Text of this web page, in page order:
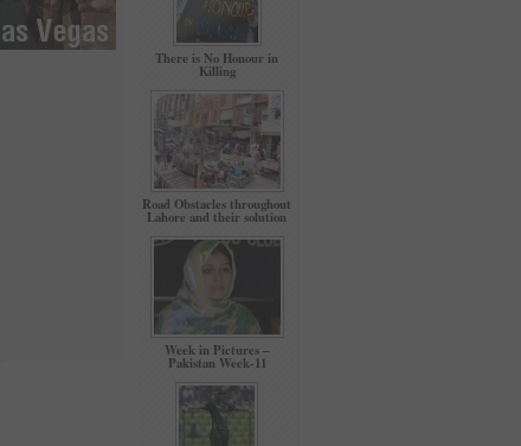
There is No Honour in
Killing
Road Obstacles throughout
Lahore and their solution
Week in Pictures –
Pakistan Week-11